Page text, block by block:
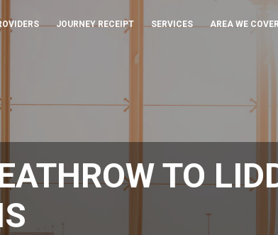
JOURNEY RECEIPT SERVICES AREA WE COVER
TO